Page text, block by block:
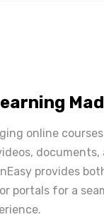
online
documents,
provides
portals for a